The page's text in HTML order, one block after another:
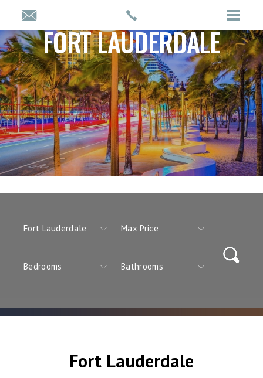
FORT LAUDERDALE
Fort Lauderdale